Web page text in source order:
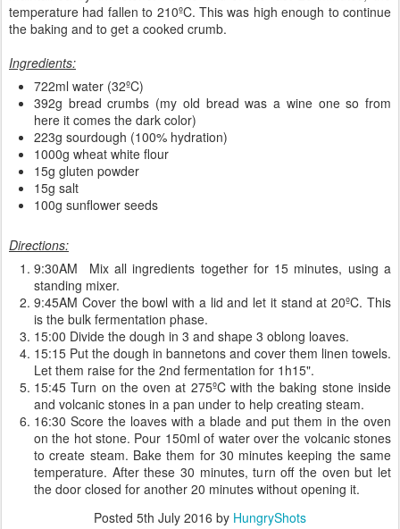
temperature had fallen to 210ºC. This was high enough to continue
the baking and to get a cooked crumb.
Ingredients:
722ml water (32ºC)
392g bread crumbs (my old bread was a wine one so from
here it comes the dark color)
223g sourdough (100% hydration)
1000g wheat white flour
15g gluten powder
15g salt
100g sunflower seeds
Directions:
9:30AM Mix all ingredients together for 15 minutes, using a
standing mixer.
9:45AM Cover the bowl with a lid and let it stand at 20ºC. This
is the bulk fermentation phase.
15:00 Divide the dough in 3 and shape 3 oblong loaves.
15:15 Put the dough in bannetons and cover them linen towels.
Let them raise for the 2nd fermentation for 1h15".
15:45 Turn on the oven at 275ºC with the baking stone inside
and volcanic stones in a pan under to help creating steam.
16:30 Score the loaves with a blade and put them in the oven
on the hot stone. Pour 150ml of water over the volcanic stones
to create steam. Bake them for 30 minutes keeping the same
temperature. After these 30 minutes, turn off the oven but let
the door closed for another 20 minutes without opening it.
Posted 5th July 2016 by HungryShots